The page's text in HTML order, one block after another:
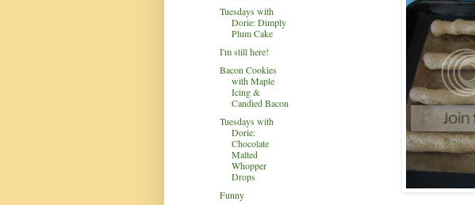
Tuesdays with
Dorie: Dimply
Plum Cake
I'm still here!
Bacon Cookies
with Maple
Icing &
Candied Bacon
Tuesdays with
Dorie:
Chocolate
Malted
Whopper
Drops
Funny